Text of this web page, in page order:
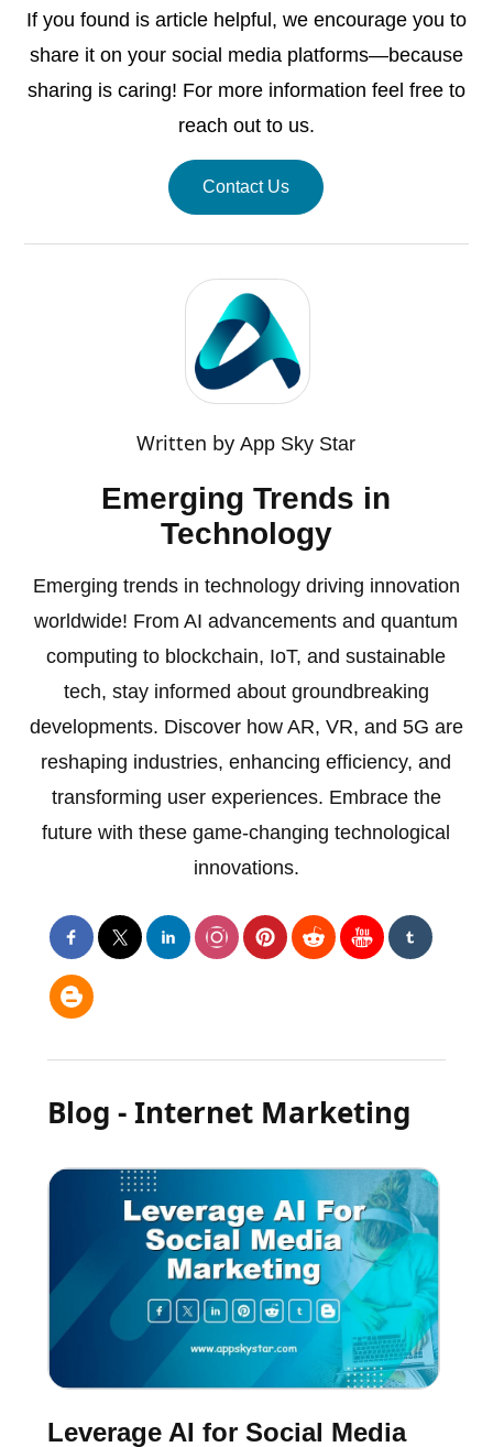
If you found is article helpful, we encourage you to
share it on your social media platforms—because
sharing is caring! For more information feel free to
reach out to us.
Contact Us
Written byApp Sky Star
Emerging Trends in
Technology
Emerging trends in technology driving innovation
worldwide! From AI advancements and quantum
computing to blockchain, IoT, and sustainable
tech, stay informed about groundbreaking
developments. Discover how AR, VR, and 5G are
reshaping industries, enhancing efficiency, and
transforming user experiences. Embrace the
future with these game-changing technological
innovations.
Blog - Internet Marketing
Leverage AI for Social Media